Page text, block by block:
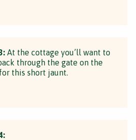
At the cottage you’ll want to
through the gate on the
this short jaunt.